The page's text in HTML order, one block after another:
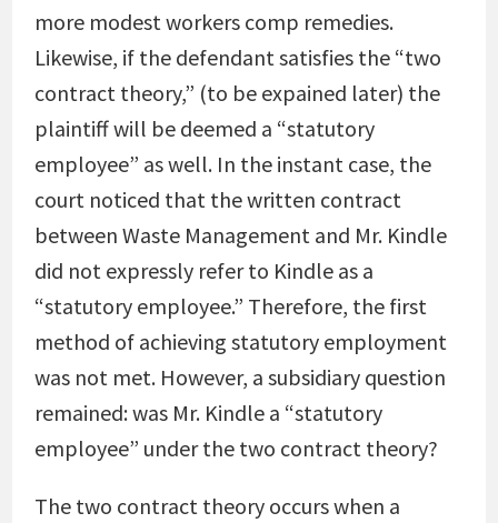
more modest workers comp remedies.
Likewise, if the defendant satisfies the “two
contract theory,” (to be expained later) the
plaintiff will be deemed a “statutory
employee” as well. In the instant case, the
court noticed that the written contract
between Waste Management and Mr. Kindle
did not expressly refer to Kindle as a
“statutory employee.” Therefore, the first
method of achieving statutory employment
was not met. However, a subsidiary question
remained: was Mr. Kindle a “statutory
employee” under the two contract theory?
The two contract theory occurs when a